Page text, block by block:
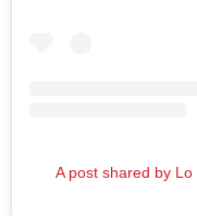
A post shared by